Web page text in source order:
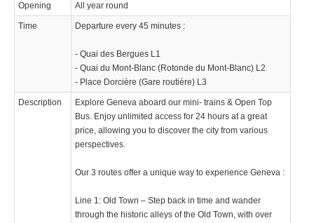
Opening All year round
Time Departure every 45 minutes :
- Quai des Bergues L1
- Quai du Mont-Blanc (Rotonde du Mont-Blanc) L2
- Place Dorcière (Gare routière) L3
Description
Explore Geneva aboard our mini- trains & Open Top
Bus. Enjoy unlimited access for 24 hours at a great
price, allowing you to discover the city from various
perspectives.
Our 3 routes offer a unique way to experience Geneva :
Line 1: Old Town – Step back in time and wander
through the historic alleys of the Old Town, with over